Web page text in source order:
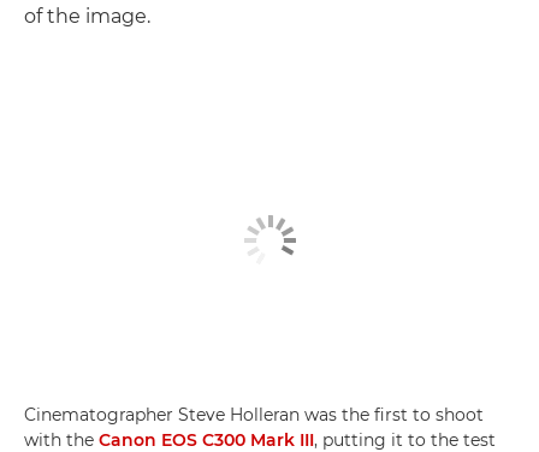
of the image.
Cinematographer Steve Holleran was the first to shoot
with the Canon EOS C300 Mark III, putting it to the test